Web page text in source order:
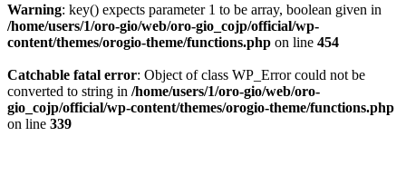
Warning: key() expects parameter 1 to be array, boolean given in
/home/users/1/oro-gio/web/oro-gio_cojp/official/wp-
content/themes/orogio-theme/functions.php on line 454
Catchable fatal error: Object of class WP_Error could not be
converted to string in /home/users/1/oro-gio/web/oro-
gio_cojp/official/wp-content/themes/orogio-theme/functions.php
on line 339